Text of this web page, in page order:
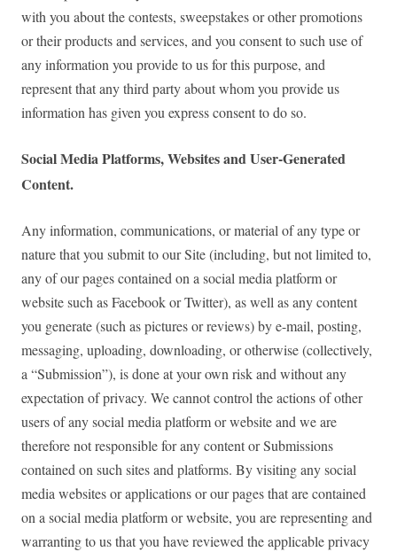
with you about the contests, sweepstakes or other promotions
or their products and services, and you consent to such use of
any information you provide to us for this purpose, and
represent that any third party about whom you provide us
information has given you express consent to do so.
Social Media Platforms, Websites and User-Generated
Content.
Any information, communications, or material of any type or
nature that you submit to our Site (including, but not limited to,
any of our pages contained on a social media platform or
website such as Facebook or Twitter), as well as any content
you generate (such as pictures or reviews) by e-mail, posting,
messaging, uploading, downloading, or otherwise (collectively,
a “Submission”), is done at your own risk and without any
expectation of privacy. We cannot control the actions of other
users of any social media platform or website and we are
therefore not responsible for any content or Submissions
contained on such sites and platforms. By visiting any social
media websites or applications or our pages that are contained
on a social media platform or website, you are representing and
warranting to us that you have reviewed the applicable privacy